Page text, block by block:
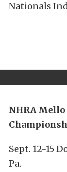
Nationals
NHRA
Sept. 12-15
Pa.